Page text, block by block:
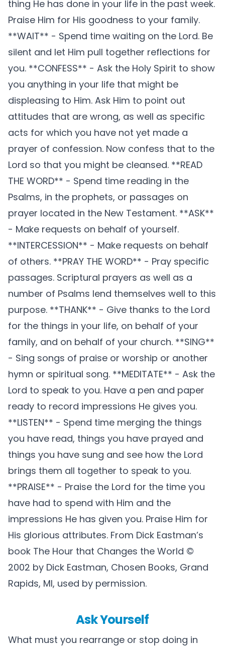
thing He has done in your life in the past week.
Praise Him for His goodness to your family.
**WAIT** - Spend time waiting on the Lord. Be
silent and let Him pull together reflections for
you. **CONFESS** - Ask the Holy Spirit to show
you anything in your life that might be
displeasing to Him. Ask Him to point out
attitudes that are wrong, as well as specific
acts for which you have not yet made a
prayer of confession. Now confess that to the
Lord so that you might be cleansed. **READ
THE WORD** - Spend time reading in the
Psalms, in the prophets, or passages on
prayer located in the New Testament. **ASK**
- Make requests on behalf of yourself.
**INTERCESSION** - Make requests on behalf
of others. **PRAY THE WORD** - Pray specific
passages. Scriptural prayers as well as a
number of Psalms lend themselves well to this
purpose. **THANK** - Give thanks to the Lord
for the things in your life, on behalf of your
family, and on behalf of your church. **SING**
- Sing songs of praise or worship or another
hymn or spiritual song. **MEDITATE** - Ask the
Lord to speak to you. Have a pen and paper
ready to record impressions He gives you.
**LISTEN** - Spend time merging the things
you have read, things you have prayed and
things you have sung and see how the Lord
brings them all together to speak to you.
**PRAISE** - Praise the Lord for the time you
have had to spend with Him and the
impressions He has given you. Praise Him for
His glorious attributes. From Dick Eastman’s
book The Hour that Changes the World ©
2002 by Dick Eastman, Chosen Books, Grand
Rapids, MI, used by permission.
Ask Yourself
What must you rearrange or stop doing in